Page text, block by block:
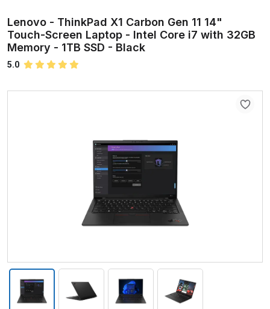
Lenovo - ThinkPad X1 Carbon Gen 11 14"
Touch-Screen Laptop - Intel Core i7 with 32GB
Memory - 1TB SSD - Black
5.0